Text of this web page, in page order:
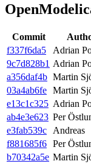
Commit
f337f6da5
Adrian
9c7d828b1 Adrian
a356daf4b Martin
03a4ab6fe Martin
e13c1c325 Adrian
ab4e3e623 Per
e3fab539c
Andreas
f881685f6 Per
b70342a5e Martin